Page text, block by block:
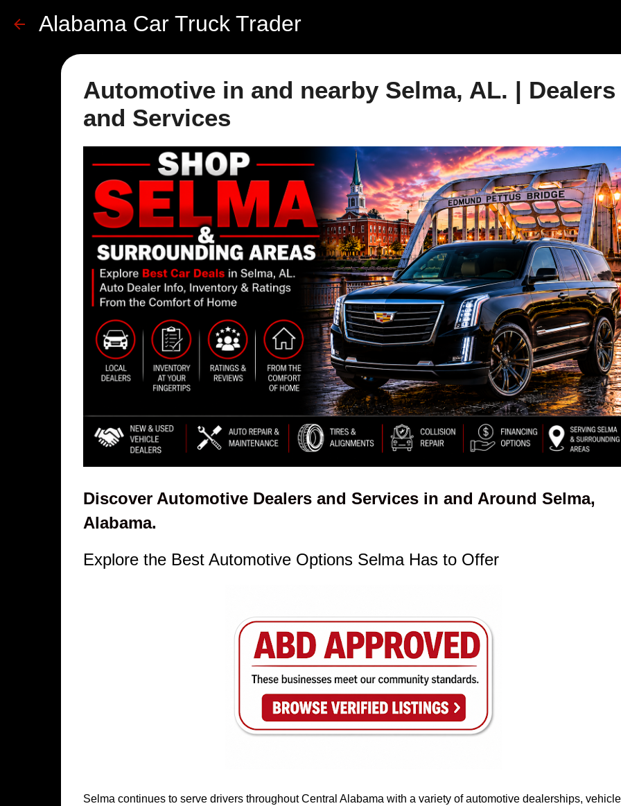
Alabama Car Truck Trader
Automotive in and nearby Selma, AL. | Dealers
and Services
Discover Automotive Dealers and Services in and Around Selma,
Alabama.
Explore the Best Automotive Options Selma Has to Offer
Selma continues to serve drivers throughout Central Alabama with a variety of automotive dealerships, vehicle